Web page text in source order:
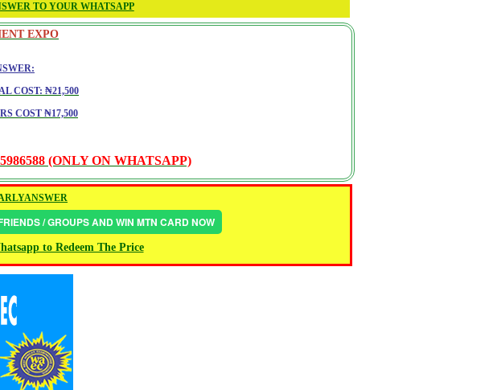
TO YOUR WHATSAPP
EXPO
COST: ₦21,500
COST ₦17,500
(ONLY ON WHATSAPP)
/ GROUPS AND WIN MTN CARD NOW
to Redeem The Price